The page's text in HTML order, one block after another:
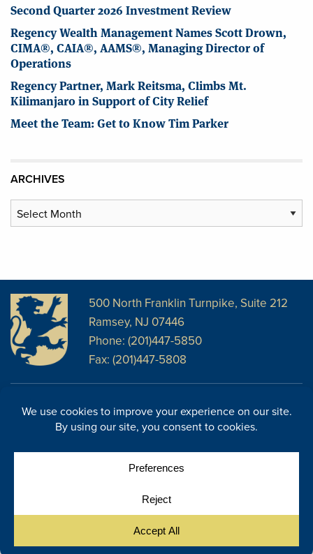
Second Quarter 2026 Investment Review
Regency Wealth Management Names Scott Drown,
CIMA®, CAIA®, AAMS®, Managing Director of
Operations
Regency Partner, Mark Reitsma, Climbs Mt.
Kilimanjaro in Support of City Relief
Meet the Team: Get to Know Tim Parker
ARCHIVES
Archives
500 North Franklin Turnpike, Suite 212
Ramsey, NJ 07446
Phone: (201)447-5850
Fax: (201)447-5808
Facebook
LinkedIn
Disclosures
Website Disclosures
Cookie Preferences
Site by Yellow House Design & Marketing